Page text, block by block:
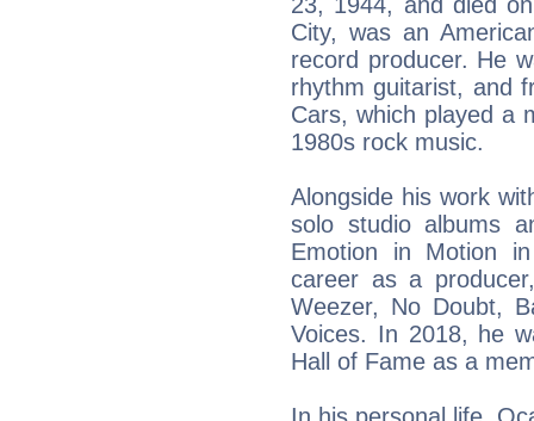
23, 1944, and died
City, was an
record producer. He
rhythm guitarist, and
Cars, which played a
1980s rock music.
Alongside his work
solo studio albums
Emotion in Motion
career as a
Weezer, No Doubt,
Voices. In 2018, he
Hall of Fame as a